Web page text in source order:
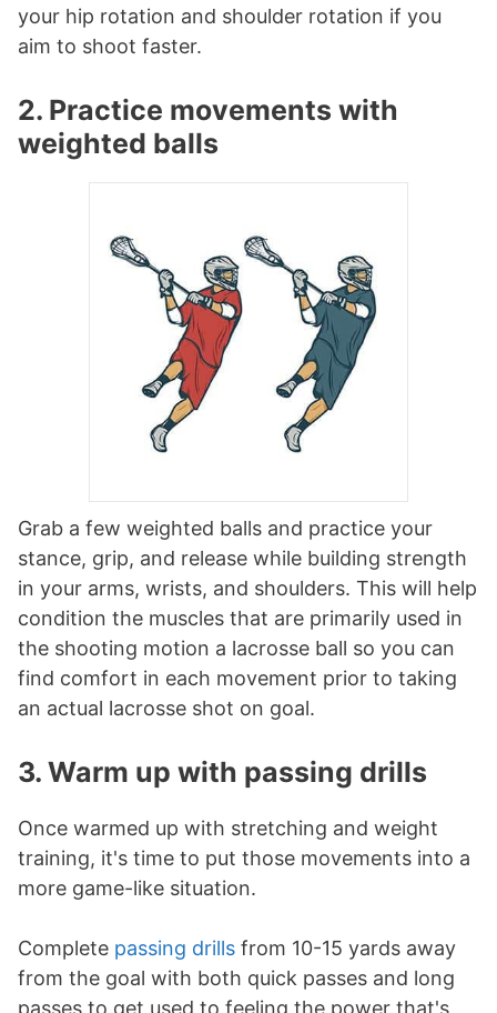
your hip rotation and shoulder rotation if you
aim to shoot faster.
2. Practice movements with
weighted balls
Grab a few weighted balls and practice your
stance, grip, and release while building strength
in your arms, wrists, and shoulders. This will help
condition the muscles that are primarily used in
the shooting motion a lacrosse ball so you can
find comfort in each movement prior to taking
an actual lacrosse shot on goal.
3. Warm up with passing drills
Once warmed up with stretching and weight
training, it's time to put those movements into a
more game-like situation.
Complete passing drills from 10-15 yards away
from the goal with both quick passes and long